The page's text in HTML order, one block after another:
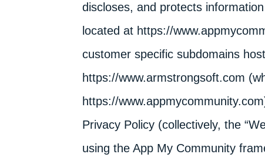
discloses, and protects
located at https://
customer specific subdomains
https://www.armstrongsoft.com
https://
Privacy Policy (collectively, the
using the App My Community